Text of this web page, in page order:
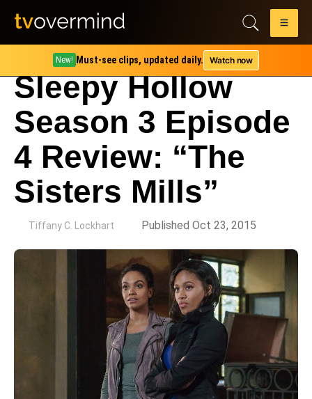
New! Must-see clips, updated daily. Watch now
Sleepy Hollow
Season 3 Episode
4 Review: “The
Sisters Mills”
Tiffany C. Lockhart Published Oct 23, 2015